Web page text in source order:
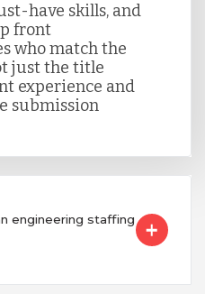
have skills, and
front
who match the
just the title
experience and
submission
engineering staffing